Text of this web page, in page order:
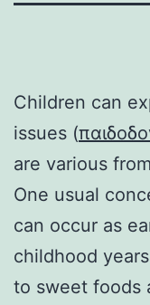
Children can
issues (
are various
One usual
can occur as
childhood
to sweet foods